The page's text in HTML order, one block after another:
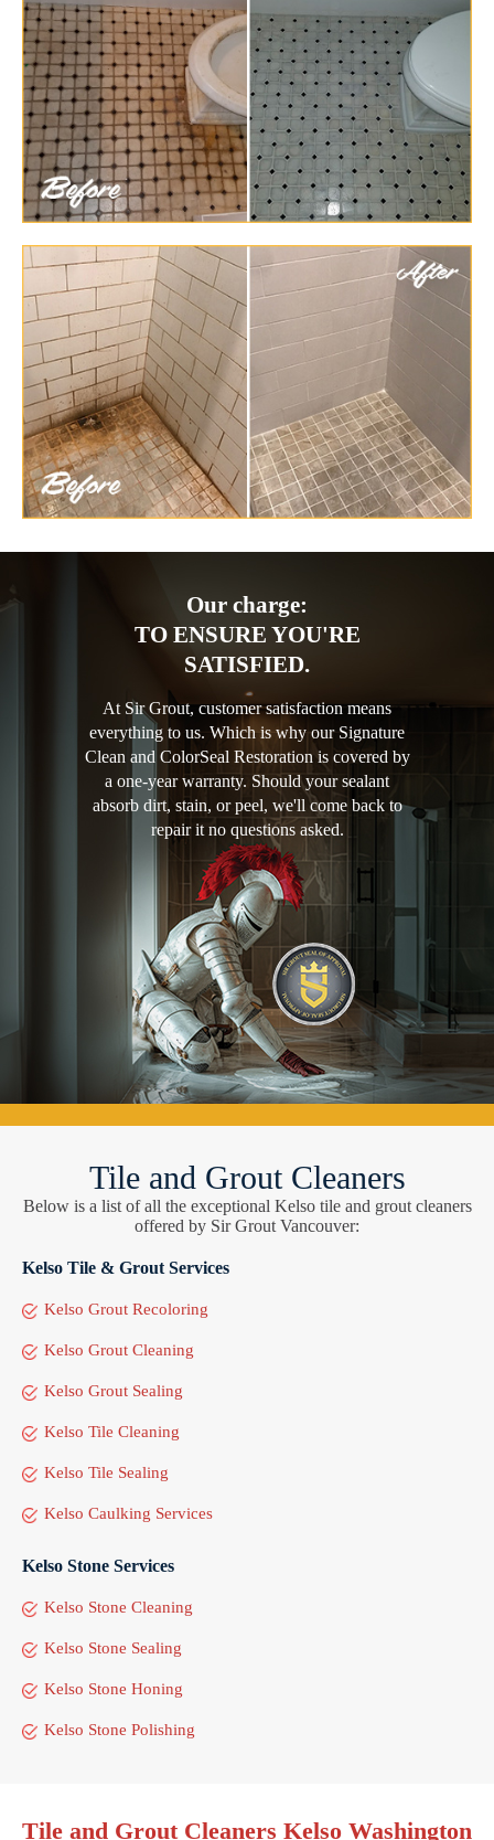
Our charge:
TO ENSURE YOU'RE
SATISFIED.
At Sir Grout, customer satisfaction means
everything to us. Which is why our Signature
Clean and ColorSeal Restoration is covered by
a one-year warranty. Should your sealant
absorb dirt, stain, or peel, we'll come back to
repair it no questions asked.
Tile and Grout Cleaners
Below is a list of all the exceptional Kelso tile and grout cleaners
offered by Sir Grout Vancouver:
Kelso Tile & Grout Services
Kelso Grout Recoloring
Kelso Grout Cleaning
Kelso Grout Sealing
Kelso Tile Cleaning
Kelso Tile Sealing
Kelso Caulking Services
Kelso Stone Services
Kelso Stone Cleaning
Kelso Stone Sealing
Kelso Stone Honing
Kelso Stone Polishing
Tile and Grout Cleaners Kelso Washington